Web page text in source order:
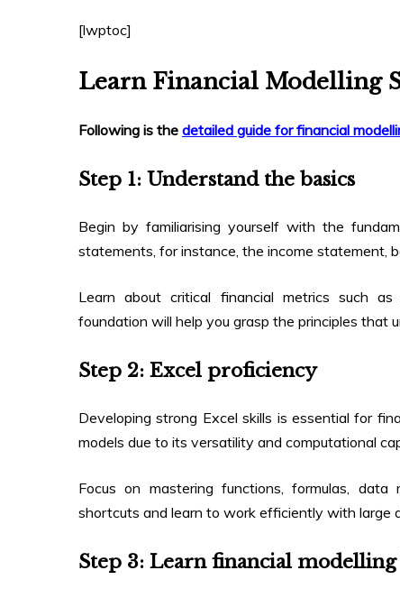
[lwptoc]
Learn Financial Modelling
Following is the detailed guide for financial
Step 1: Understand the basics
Begin by familiarising yourself with the
statements, for instance, the income statement,
Learn about critical financial metrics such
foundation will help you grasp the principles that
Step 2: Excel proficiency
Developing strong Excel skills is essential for
models due to its versatility and computational
Focus on mastering functions, formulas, data
shortcuts and learn to work efficiently with large
Step 3: Learn financial modelling